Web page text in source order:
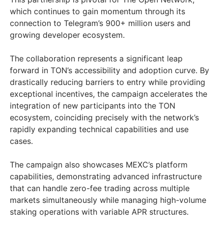
which continues to gain momentum through its
connection to Telegram’s 900+ million users and
growing developer ecosystem.
The collaboration represents a significant leap
forward in TON’s accessibility and adoption curve. By
drastically reducing barriers to entry while providing
exceptional incentives, the campaign accelerates the
integration of new participants into the TON
ecosystem, coinciding precisely with the network’s
rapidly expanding technical capabilities and use
cases.
The campaign also showcases MEXC’s platform
capabilities, demonstrating advanced infrastructure
that can handle zero-fee trading across multiple
markets simultaneously while managing high-volume
staking operations with variable APR structures.